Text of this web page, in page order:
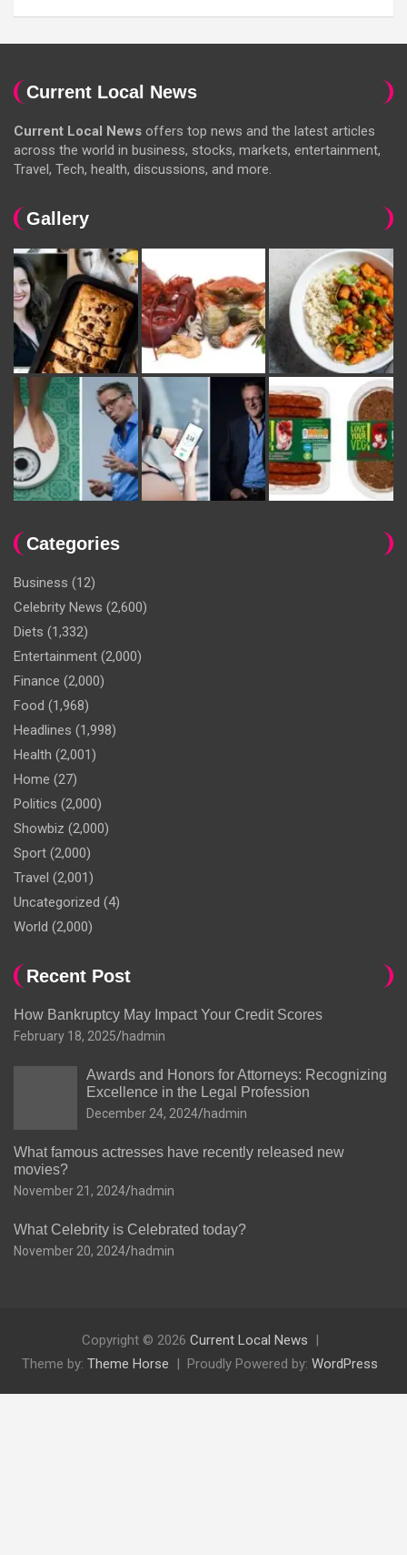
Current Local News
Current Local News offers top news and the latest articles
across the world in business, stocks, markets, entertainment,
Travel, Tech, health, discussions, and more.
Gallery
Categories
Business (12)
Celebrity News (2,600)
Diets (1,332)
Entertainment (2,000)
Finance (2,000)
Food (1,968)
Headlines (1,998)
Health (2,001)
Home (27)
Politics (2,000)
Showbiz (2,000)
Sport (2,000)
Travel (2,001)
Uncategorized (4)
World (2,000)
Recent Post
How Bankruptcy May Impact Your Credit Scores
February 18, 2025 hadmin
Awards and Honors for Attorneys: Recognizing
Excellence in the Legal Profession
December 24, 2024 hadmin
What famous actresses have recently released new
movies?
November 21, 2024 hadmin
What Celebrity is Celebrated today?
November 20, 2024 hadmin
Copyright © 2026 Current Local News
Theme by: Theme Horse Proudly Powered by: WordPress